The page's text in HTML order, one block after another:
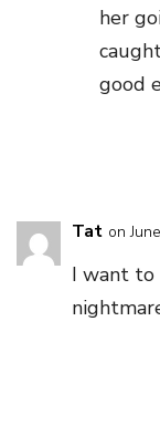
her
good
Tat on
I want to